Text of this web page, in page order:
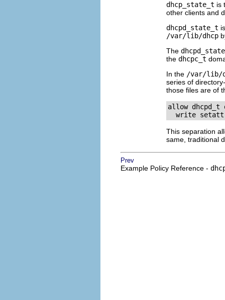
dhcp_state_t is
other clients and
dhcpd_state_t
/var/lib/dhcp
The
the dhcpc_t
In the /var/lib/
series of
those files are of
allow
This separation
same, traditional
Prev
Example Policy Reference -